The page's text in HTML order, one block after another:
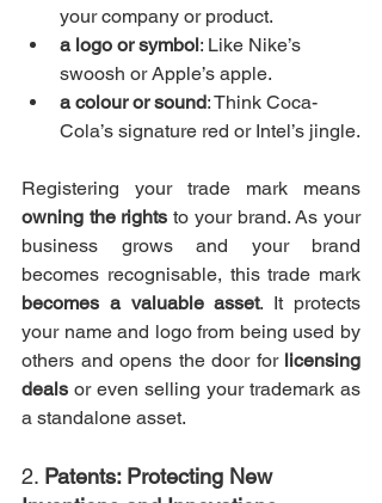
your company or product.
a logo or symbol: Like Nike’s
swoosh or Apple’s apple.
a colour or sound: Think Coca-
Cola’s signature red or Intel’s jingle.
owning the rights to your brand. As your
business grows and your brand
becomes a valuable asset. It protects
your name and logo from being used by
others and opens the door for licensing
deals or even selling your trademark as
a standalone asset.
2. Patents: Protecting New